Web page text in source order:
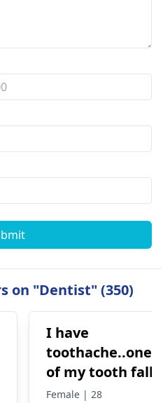
on "Dentist" (350)
I have
toothache..one
of my tooth falls
out..so that pain
Female | 28